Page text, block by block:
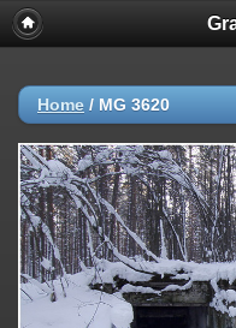
Home / MG 3620